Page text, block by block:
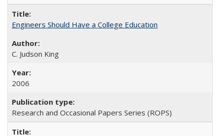
Engineers Should Have a College Education
C. Judson King
2006
Research and Occasional Papers Series (ROPS)